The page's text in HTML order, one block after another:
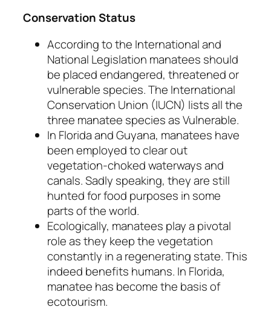
Conservation Status
According to the International and
National Legislation manatees should
be placed endangered, threatened or
vulnerable species. The International
Conservation Union (IUCN) lists all the
three manatee species as Vulnerable.
In Florida and Guyana, manatees have
been employed to clear out
vegetation-choked waterways and
canals. Sadly speaking, they are still
hunted for food purposes in some
parts of the world.
Ecologically, manatees play a pivotal
role as they keep the vegetation
constantly in a regenerating state. This
indeed benefits humans. In Florida,
manatee has become the basis of
ecotourism.